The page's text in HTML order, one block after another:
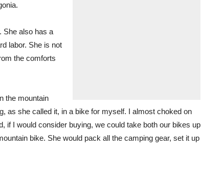
She also has a
labor. She is not
the comforts
the mountain
as she called it, in a bike for myself. I almost choked on
if I would consider buying, we could take both our bikes up
bike. She would pack all the camping gear, set it up